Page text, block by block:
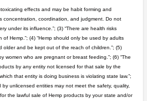
(California)
sale
Ron$5.00
(California)
and fast deliv...
$420.00
(California)
effects and may be habit forming and
concentration, coordination, and judgment. Do not
under its influence.”; (3) “There are health risks
of Hemp.”; (4) “Hemp should only be used by adults
older and be kept out of the reach of children.”; (5)
women who are pregnant or breast feeding.”; (6) “The
by any entity not licensed for that sale by the
that entity is doing business is violating state law.”;
by unlicensed entities may not meet the safety, quality,
the lawful sale of Hemp products by your state and/or